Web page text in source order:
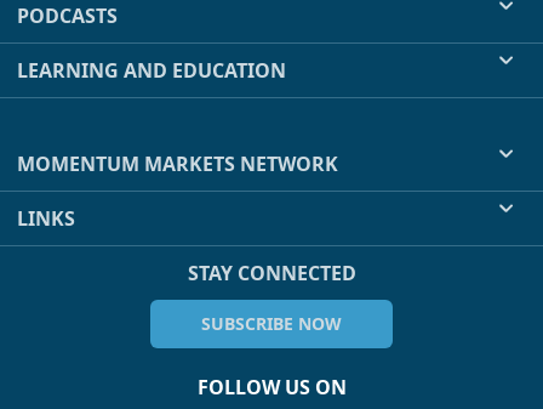
PODCASTS
LEARNING AND EDUCATION
MOMENTUM MARKETS NETWORK
LINKS
STAY CONNECTED
SUBSCRIBE NOW
FOLLOW US ON